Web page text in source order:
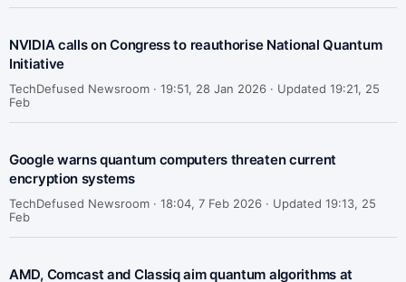
NVIDIA calls on Congress to reauthorise National Quantum
Initiative
TechDefused Newsroom · 19:51, 28 Jan 2026 · Updated 19:21, 25
Feb
Google warns quantum computers threaten current
encryption systems
TechDefused Newsroom · 18:04, 7 Feb 2026 · Updated 19:13, 25
Feb
AMD, Comcast and Classiq aim quantum algorithms at